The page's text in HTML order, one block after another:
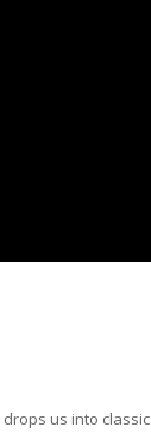
drops us into classic